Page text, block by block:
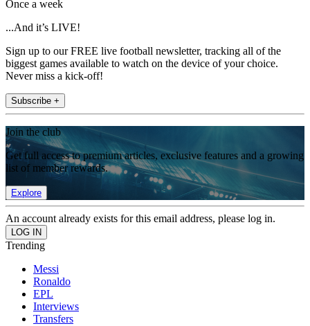
Once a week
...And it’s LIVE!
Sign up to our FREE live football newsletter, tracking all of the
biggest games available to watch on the device of your choice.
Never miss a kick-off!
Subscribe +
Join the club
Get full access to premium articles, exclusive features and a growing
list of member rewards.
Explore
An account already exists for this email address, please log in.
Trending
Messi
Ronaldo
EPL
Interviews
Transfers